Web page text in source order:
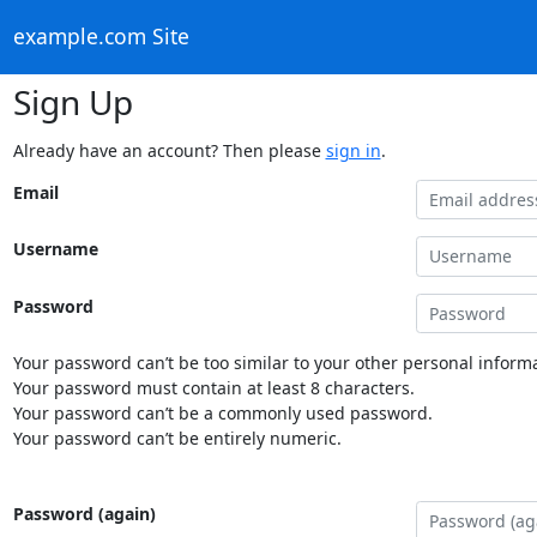
example.com Site
Sign Up
Already have an account? Then please sign in.
Email
Username
Password
Your password can’t be too similar to your other personal
Your password must contain at least 8 characters.
Your password can’t be a commonly used password.
Your password can’t be entirely numeric.
Password (again)